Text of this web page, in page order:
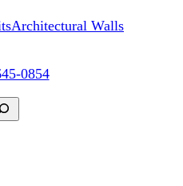
Architectural Walls
0854